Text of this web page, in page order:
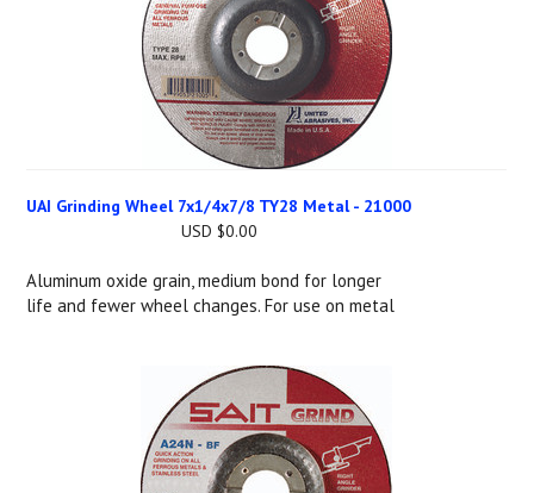
UAI Grinding Wheel 7x1/4x7/8 TY28 Metal - 21000
USD $0.00
Aluminum oxide grain, medium bond for longer
life and fewer wheel changes. For use on metal